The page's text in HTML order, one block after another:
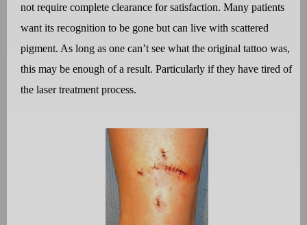
not require complete clearance for satisfaction. Many patients
want its recognition to be gone but can live with scattered
pigment. As long as one can’t see what the original tattoo was,
this may be enough of a result. Particularly if they have tired of
the laser treatment process.